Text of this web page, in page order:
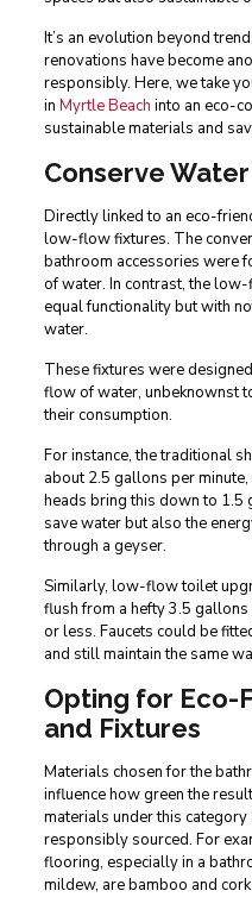
It’s an evolution beyond
renovations have become
responsibly. Here, we take
in Myrtle Beach into an eco-
sustainable materials and
Conserve
Directly linked to an eco-
low-flow fixtures. The
bathroom accessories were
of water. In contrast, the
equal functionality but with
water.
These fixtures were
flow of water, unbeknownst
their consumption.
For instance, the traditional
about 2.5 gallons per
heads bring this down to 1.5
save water but also the
through a geyser.
Similarly, low-flow toilet
flush from a hefty 3.5
or less. Faucets could be
and still maintain the same
Opting for Eco-
and Fixtures
Materials chosen for the
influence how green the
materials under this
responsibly sourced. For
flooring, especially in a
mildew, are bamboo and